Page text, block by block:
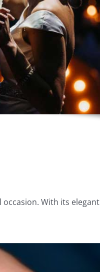
With its elegant